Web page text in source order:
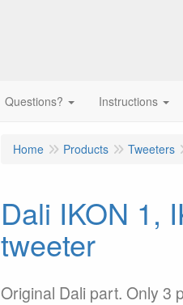
Questions? Instructions
Home Products Tweeters
Dali IKON 1,
tweeter
Original Dali part. Only 3